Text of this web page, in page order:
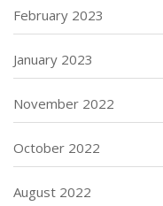
February 2023
January 2023
November 2022
October 2022
August 2022